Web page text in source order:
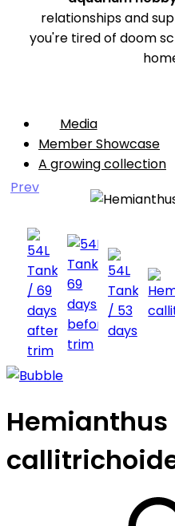
relationships and
you're tired of doom
Media
Member Showcase
A growing collection
Prev
Hemianthus